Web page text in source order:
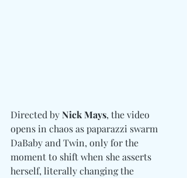
Directed by Nick Mays, the video
opens in chaos as paparazzi swarm
DaBaby and Twin, only for the
moment to shift when she asserts
herself, literally changing the